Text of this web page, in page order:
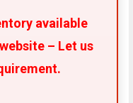
available
– Let us